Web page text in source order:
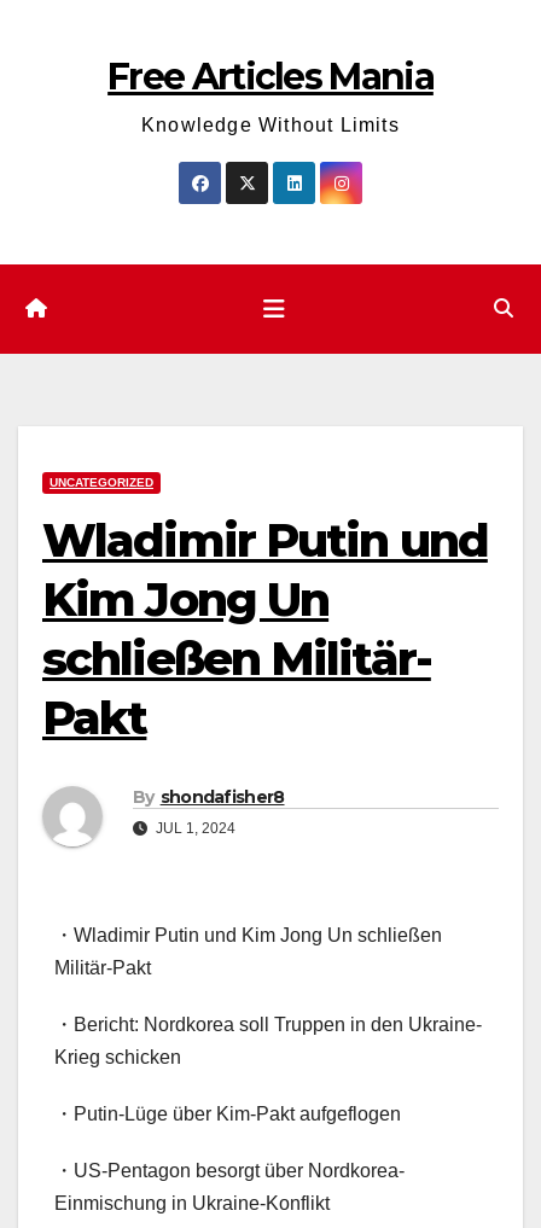
Free Articles Mania
Knowledge Without Limits
UNCATEGORIZED
Wladimir Putin und
Kim Jong Un
schließen Militär-
Pakt
By shondafisher8
JUL 1, 2024
・Wladimir Putin und Kim Jong Un schließen
Militär-Pakt
・Bericht: Nordkorea soll Truppen in den Ukraine-
Krieg schicken
・Putin-Lüge über Kim-Pakt aufgeflogen
・US-Pentagon besorgt über Nordkorea-
Einmischung in Ukraine-Konflikt